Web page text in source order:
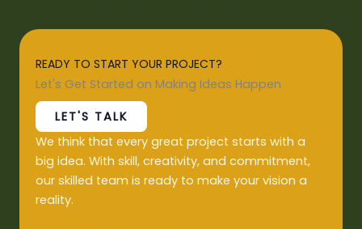
READY TO START YOUR PROJECT?
Let's Get Started on Making Ideas Happen
LET'S TALK
We think that every great project starts with a
big idea. With skill, creativity, and commitment,
our skilled team is ready to make your vision a
reality.